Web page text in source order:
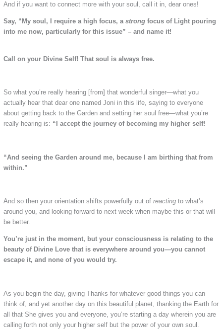
And if you want to connect more with your soul, call it in, dear ones!
Say, “My soul, I require a high focus, a strongfocus of Light pouring
into me now, particularly for this issue” – and name it!
Call on your Divine Self! That soul is always free.
So what you’re really hearing [from] that wonderful singer—what you
actually hear that dear one named Joni in this life, saying to everyone
about getting back to the Garden and setting her soul free—what you’re
really hearing is: “I accept the journey of becoming my higher self!
“And seeing the Garden around me, because I am birthing that from
within.”
And so then your orientation shifts powerfully out of reactingto what’s
around you, and looking forward to next week when maybe this or that will
be better.
You’re just in the moment, but your consciousness is relating to the
beauty of Divine Love that is everywhere around you—you cannot
escape it, and none of you would try.
As you begin the day, giving Thanks for whatever good things you can
think of, and yet another day on this beautiful planet, thanking the Earth for
all that She gives you and everyone, you’re starting a day wherein you are
calling forth not only your higher self but the power of your own soul.